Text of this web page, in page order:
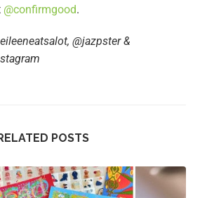
@confirmgood.
@jazpster &
POSTS